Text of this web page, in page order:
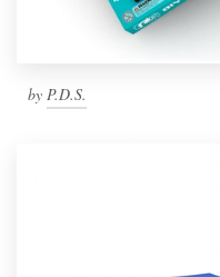
by P.D.S.